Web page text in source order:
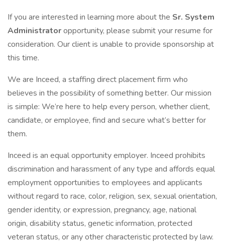
If you are interested in learning more about the Sr. System
Administratoropportunity, please submit your resume for
consideration. Our client is unable to provide sponsorship at
this time.
We are Inceed, a staffing direct placement firm who
believes in the possibility of something better. Our mission
is simple: We’re here to help every person, whether client,
candidate, or employee, find and secure what’s better for
them.
Inceed is an equal opportunity employer. Inceed prohibits
discrimination and harassment of any type and affords equal
employment opportunities to employees and applicants
without regard to race, color, religion, sex, sexual orientation,
gender identity, or expression, pregnancy, age, national
origin, disability status, genetic information, protected
veteran status, or any other characteristic protected by law.